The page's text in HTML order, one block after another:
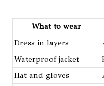
What to wear
Dress in layers
Waterproof jacket
Hat and gloves